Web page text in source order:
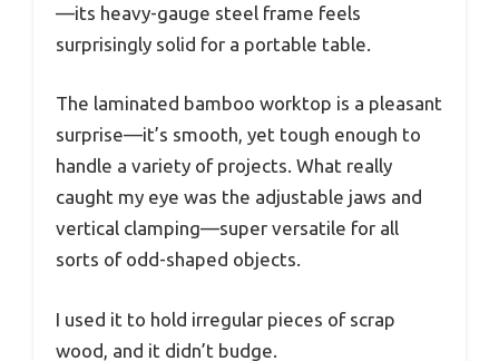
—its heavy-gauge steel frame feels
surprisingly solid for a portable table.
The laminated bamboo worktop is a pleasant
surprise—it’s smooth, yet tough enough to
handle a variety of projects. What really
caught my eye was the adjustable jaws and
vertical clamping—super versatile for all
sorts of odd-shaped objects.
I used it to hold irregular pieces of scrap
wood, and it didn’t budge.